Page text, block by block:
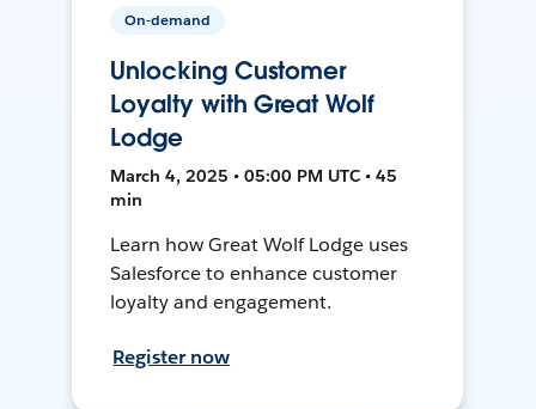
On-demand
Unlocking Customer
Loyalty with Great Wolf
Lodge
March 4, 2025 • 05:00 PM UTC • 45
min
Learn how Great Wolf Lodge uses
Salesforce to enhance customer
loyalty and engagement.
Register now